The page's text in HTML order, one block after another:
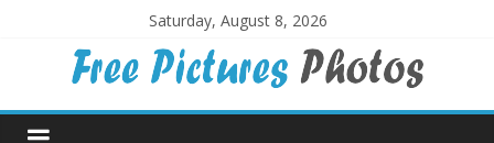
Saturday, August 8, 2026
Free